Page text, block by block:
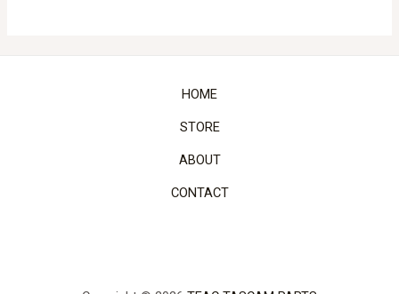
HOME
STORE
ABOUT
CONTACT